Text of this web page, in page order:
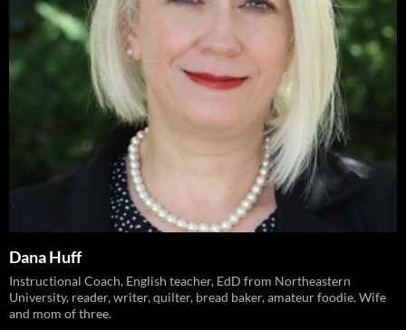
Dana Huff
Instructional Coach, English teacher, EdD from Northeastern
University, reader, writer, quilter, bread baker, amateur foodie. Wife
and mom of three.